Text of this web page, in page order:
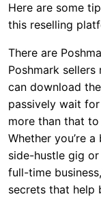
Here are some
this reselling
There are
Poshmark
can download
passively wait
more than that
Whether you’re
side-hustle gig
full-time
secrets that help